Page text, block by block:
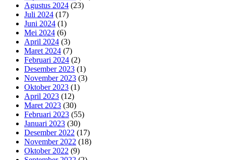
Agustus 2024 (23)
Juli 2024 (17)
Juni 2024 (1)
Mei 2024 (6)
April 2024 (3)
Maret 2024 (7)
Februari 2024 (2)
Desember 2023 (1)
November 2023 (3)
Oktober 2023 (1)
April 2023 (12)
Maret 2023 (30)
Februari 2023 (55)
Januari 2023 (30)
Desember 2022 (17)
November 2022 (18)
Oktober 2022 (9)